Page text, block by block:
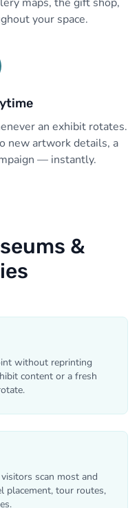
your space.
an exhibit rotates.
new artwork details, a
— instantly.
&
without reprinting
content or a fresh
scan most and
placement, tour routes,